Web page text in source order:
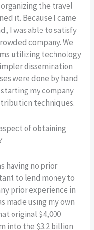
the travel
it. Because I came
I was able to satisfy
company. We
utilizing technology
dissemination
were done by hand
my company
techniques.
of obtaining
having no prior
to lend money to
prior experience in
made using my own
original $4,000
into the $3.2 billion